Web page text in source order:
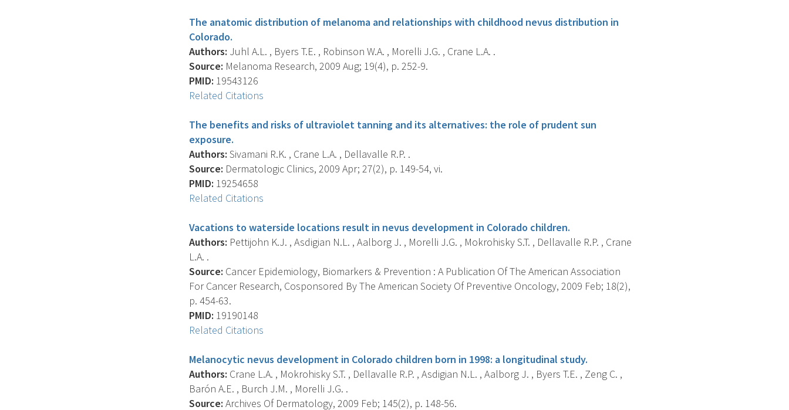
The anatomic distribution of melanoma and relationships with childhood nevus distribution in
Colorado.
Authors: Juhl A.L. , Byers T.E. , Robinson W.A. , Morelli J.G. , Crane L.A. .
Source: Melanoma Research, 2009 Aug; 19(4), p. 252-9.
PMID: 19543126
Related Citations
The benefits and risks of ultraviolet tanning and its alternatives: the role of prudent sun
exposure.
Authors: Sivamani R.K. , Crane L.A. , Dellavalle R.P. .
Source: Dermatologic Clinics, 2009 Apr; 27(2), p. 149-54, vi.
PMID: 19254658
Related Citations
Vacations to waterside locations result in nevus development in Colorado children.
Authors: Pettijohn K.J. , Asdigian N.L. , Aalborg J. , Morelli J.G. , Mokrohisky S.T. , Dellavalle R.P. , Crane
L.A. .
Source: Cancer Epidemiology, Biomarkers & Prevention : A Publication Of The American Association
For Cancer Research, Cosponsored By The American Society Of Preventive Oncology, 2009 Feb; 18(2),
p. 454-63.
PMID: 19190148
Related Citations
Melanocytic nevus development in Colorado children born in 1998: a longitudinal study.
Authors: Crane L.A. , Mokrohisky S.T. , Dellavalle R.P. , Asdigian N.L. , Aalborg J. , Byers T.E. , Zeng C. ,
Barón A.E. , Burch J.M. , Morelli J.G. .
Source: Archives Of Dermatology, 2009 Feb; 145(2), p. 148-56.